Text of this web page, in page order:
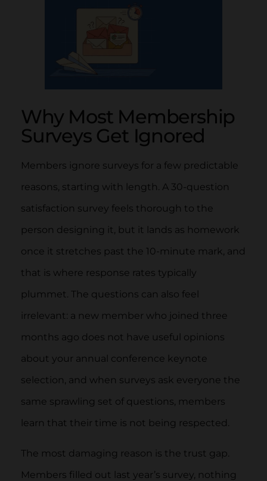
Why Most Membership
Surveys Get Ignored
Members ignore surveys for a few predictable
reasons, starting with length. A 30-question
satisfaction survey feels thorough to the
person designing it, but it lands as homework
once it stretches past the 10-minute mark, and
that is where response rates typically
plummet. The questions can also feel
irrelevant: a new member who joined three
months ago does not have useful opinions
about your annual conference keynote
selection, and when surveys ask everyone the
same sprawling set of questions, members
learn that their time is not being respected.
The most damaging reason is the trust gap.
Members filled out last year’s survey, nothing